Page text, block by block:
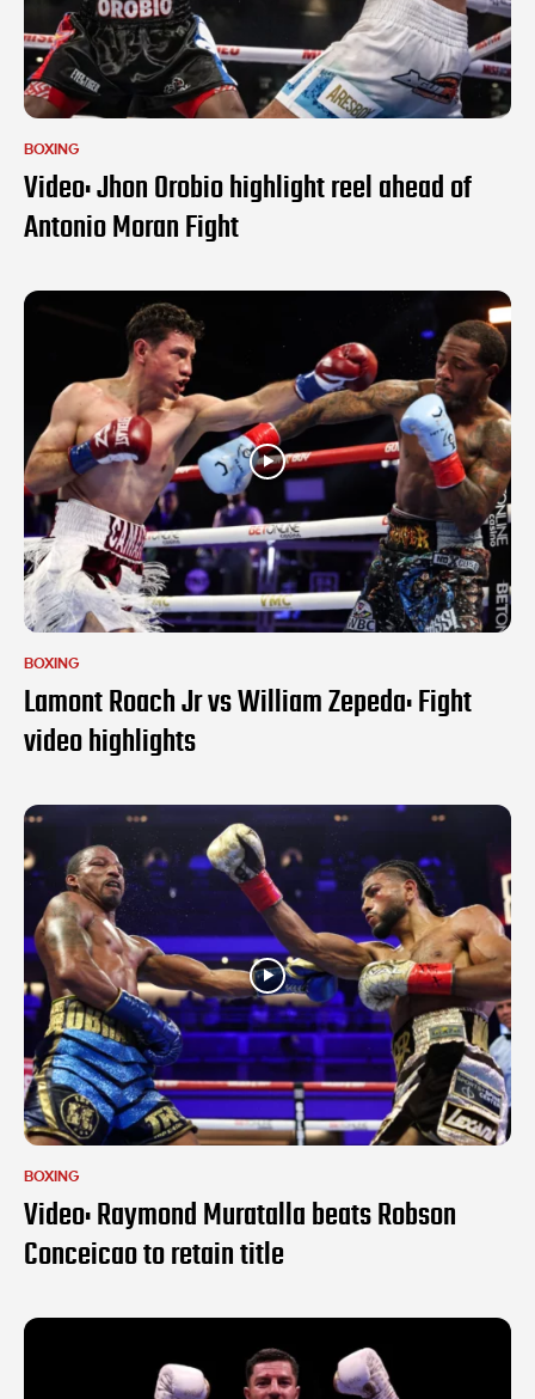
BOXING
Video: Jhon Orobio highlight reel ahead of
Antonio Moran Fight
BOXING
Lamont Roach Jr vs William Zepeda: Fight
video highlights
BOXING
Video: Raymond Muratalla beats Robson
Conceicao to retain title